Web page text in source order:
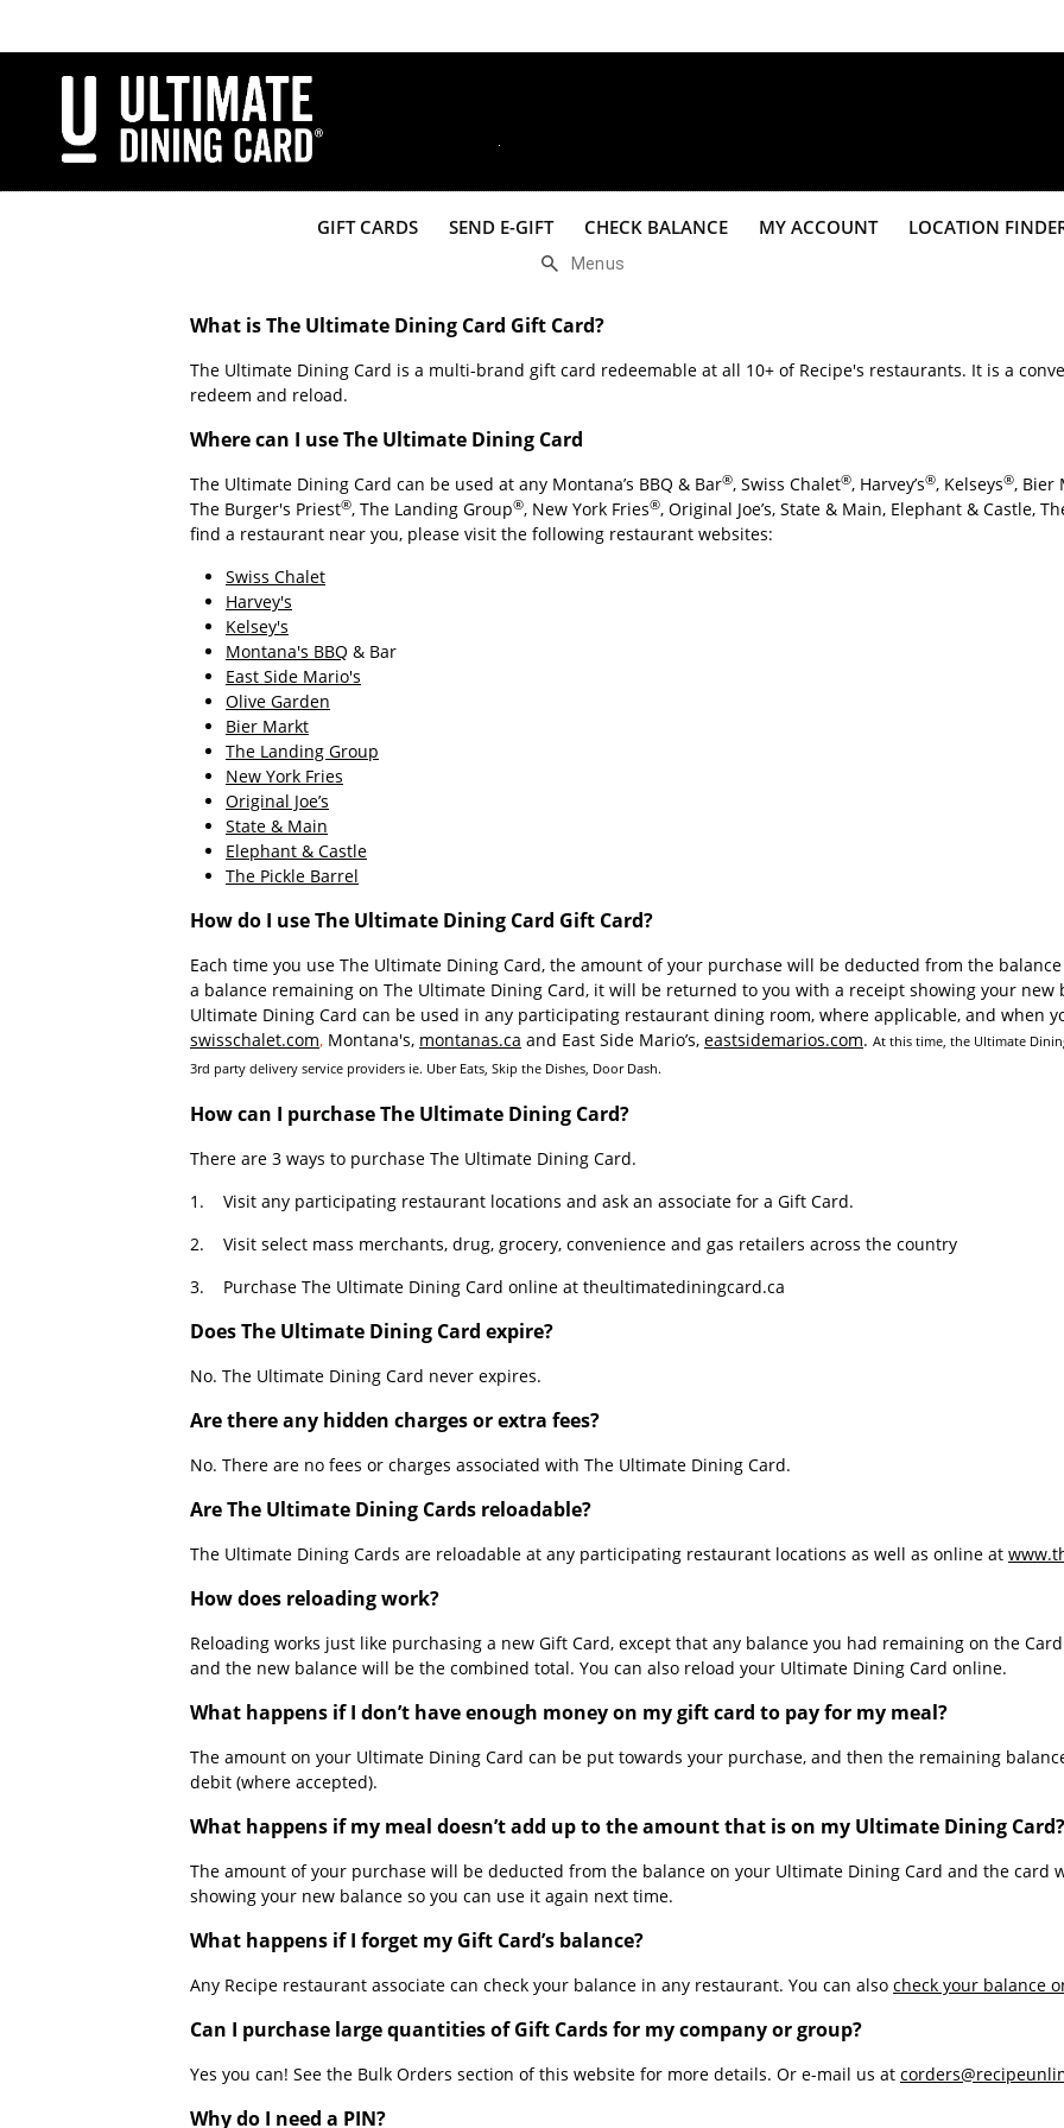
main
GIFT CARDS SEND E-GIFT CHECK BALANCE MY ACCOUNT LOCATION
What is The Ultimate Dining Card Gift Card?
The Ultimate Dining Card is a multi-brand gift card redeemable at all 10+ of Recipe's restaurants. It is a
redeem and reload.
Where can I use The Ultimate Dining Card
The Ultimate Dining Card can be used at any Montana’s BBQ & Bar®, Swiss Chalet®, Harvey’s®, Kelseys®, Bier
The Burger's Priest®, The Landing Group®, New York Fries®, Original Joe’s, State & Main, Elephant & Castle,
find a restaurant near you, please visit the following restaurant websites:
Swiss Chalet
Harvey's
Kelsey's
Montana's BBQ & Bar
East Side Mario's
Olive Garden
Bier Markt
The Landing Group
New York Fries
Original Joe’s
State & Main
Elephant & Castle
The Pickle Barrel
How do I use The Ultimate Dining Card Gift Card?
Each time you use The Ultimate Dining Card, the amount of your purchase will be deducted from the
a balance remaining on The Ultimate Dining Card, it will be returned to you with a receipt showing your new
Ultimate Dining Card can be used in any participating restaurant dining room, where applicable, and when
swisschalet.com, Montana's, montanas.ca and East Side Mario’s, eastsidemarios.com. At this time, the Ultimate
3rd party delivery service providers ie. Uber Eats, Skip the Dishes, Door Dash.
How can I purchase The Ultimate Dining Card?
There are 3 ways to purchase The Ultimate Dining Card.
1. Visit any participating restaurant locations and ask an associate for a Gift Card.
2. Visit select mass merchants, drug, grocery, convenience and gas retailers across the country
3. Purchase The Ultimate Dining Card online at theultimatediningcard.ca
Does The Ultimate Dining Card expire?
No. The Ultimate Dining Card never expires.
Are there any hidden charges or extra fees?
No. There are no fees or charges associated with The Ultimate Dining Card.
Are The Ultimate Dining Cards reloadable?
The Ultimate Dining Cards are reloadable at any participating restaurant locations as well as online at
How does reloading work?
Reloading works just like purchasing a new Gift Card, except that any balance you had remaining on the
and the new balance will be the combined total. You can also reload your Ultimate Dining Card online.
What happens if I don’t have enough money on my gift card to pay for my meal?
The amount on your Ultimate Dining Card can be put towards your purchase, and then the remaining
debit (where accepted).
What happens if my meal doesn’t add up to the amount that is on my Ultimate Dining Card?
The amount of your purchase will be deducted from the balance on your Ultimate Dining Card and the
showing your new balance so you can use it again next time.
What happens if I forget my Gift Card’s balance?
Any Recipe restaurant associate can check your balance in any restaurant. You can also check your balance
Can I purchase large quantities of Gift Cards for my company or group?
Yes you can! See the Bulk Orders section of this website for more details. Or e-mail us at
Why do I need a PIN?
File
Edit
View
Insert
Data